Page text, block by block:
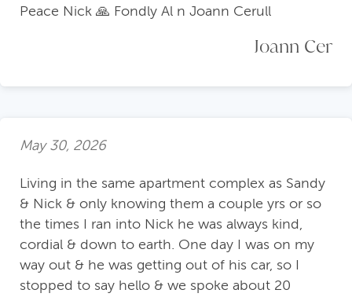
Peace Nick 🙏 Fondly Al n Joann Cerull
Joann Cer
May 30, 2026
Living in the same apartment complex as Sandy
& Nick & only knowing them a couple yrs or so
the times I ran into Nick he was always kind,
cordial & down to earth. One day I was on my
way out & he was getting out of his car, so I
stopped to say hello & we spoke about 20